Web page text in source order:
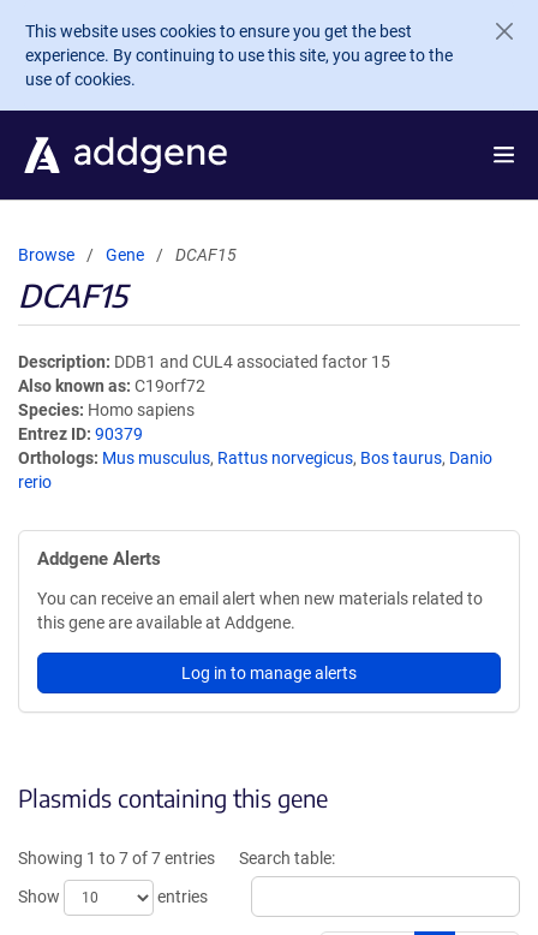
Skip to main content
This website uses cookies to ensure you get the best
experience. By continuing to use this site, you agree to the
use of cookies.
Browse Gene DCAF15
DCAF15
Description DDB1 and CUL4 associated factor 15
Also known as C19orf72
Species Homo sapiens
Entrez ID 90379
Orthologs Mus musculus, Rattus norvegicus, Bos taurus, Danio
rerio
Addgene Alerts
You can receive an email alert when new materials related to
this gene are available at Addgene.
Log in to manage alerts
Plasmids containing this gene
Showing 1 to 7 of 7 entries
Show
entries
Search table: